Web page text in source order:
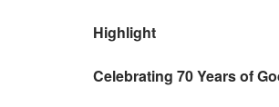
Highlight
Celebrating 70 Years of